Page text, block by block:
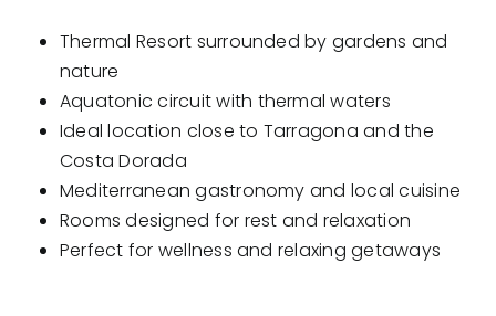
Thermal Resort surrounded by gardens and
nature
Aquatonic circuit with thermal waters
Ideal location close to Tarragona and the
Costa Dorada
Mediterranean gastronomy and local cuisine
Rooms designed for rest and relaxation
Perfect for wellness and relaxing getaways